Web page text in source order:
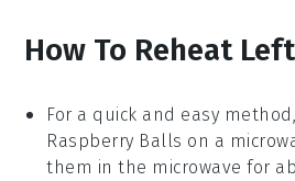
How To Reheat
For a quick and easy
Raspberry Balls on a
them in the microwave for